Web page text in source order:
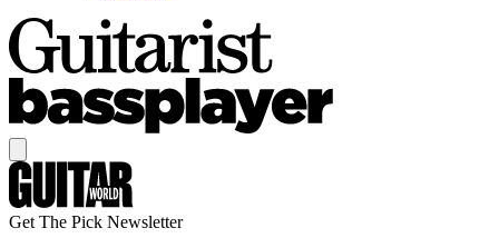
Get The Pick Newsletter